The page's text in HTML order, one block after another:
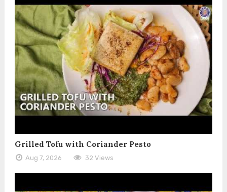
Grilled Tofu with Coriander Pesto
Aug 7, 2026 32 Views